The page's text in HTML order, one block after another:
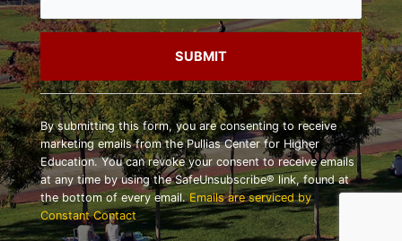
Constant
Contact
Use.
Please
leave
this
field
blank.
By submitting this form, you are consenting to receive
marketing emails from the Pullias Center for Higher
Education. You can revoke your consent to receive emails
at any time by using the SafeUnsubscribe® link, found at
the bottom of every email.Emails are serviced by
Constant Contact